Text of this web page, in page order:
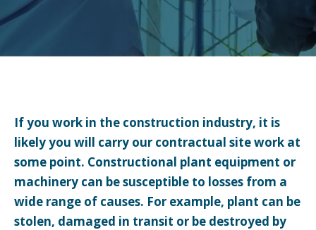
If you work in the construction industry, it is
likely you will carry our contractual site work at
some point. Constructional plant equipment or
machinery can be susceptible to losses from a
wide range of causes. For example, plant can be
stolen, damaged in transit or be destroyed by